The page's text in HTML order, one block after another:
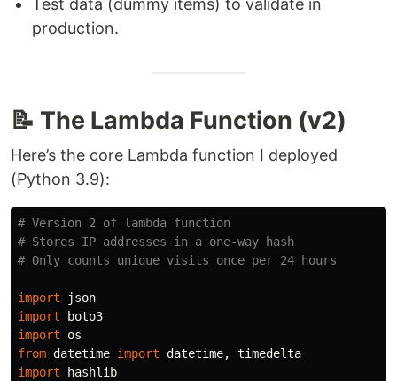
Test data (dummy items) to validate in
production.
📝 The Lambda Function (v2)
Here’s the core Lambda function I deployed
(Python 3.9):
# Version 2 of lambda function
# Stores IP addresses in a one-way hash
import
json
import
boto3
import
os
from datetime import datetime,
timedelta
import
hashlib